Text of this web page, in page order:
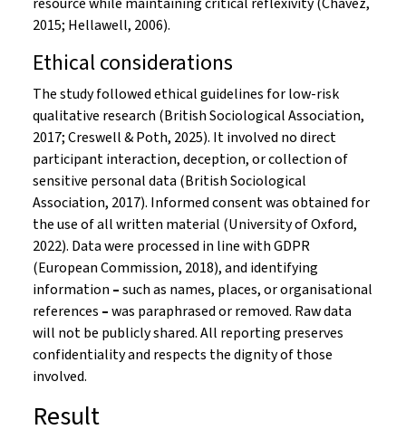
resource while maintaining critical reflexivity (Chavez,
2015; Hellawell, 2006).
Ethical considerations
The study followed ethical guidelines for low-risk
qualitative research (British Sociological Association,
2017; Creswell & Poth, 2025). It involved no direct
participant interaction, deception, or collection of
sensitive personal data (British Sociological
Association, 2017). Informed consent was obtained for
the use of all written material (University of Oxford,
2022). Data were processed in line with GDPR
(European Commission, 2018), and identifying
information–such as names, places, or organisational
references –was paraphrased or removed. Raw data
will not be publicly shared. All reporting preserves
confidentiality and respects the dignity of those
involved.
Result